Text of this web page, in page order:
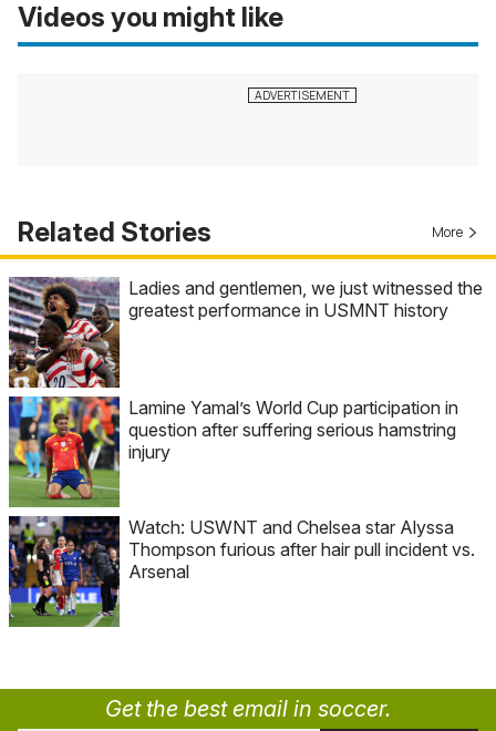
Videos you might like
Related Stories More
Ladies and gentlemen, we just witnessed the
greatest performance in USMNT history
Lamine Yamal’s World Cup participation in
question after suffering serious hamstring
injury
Watch: USWNT and Chelsea star Alyssa
Thompson furious after hair pull incident vs.
Arsenal
Get the best email in soccer.